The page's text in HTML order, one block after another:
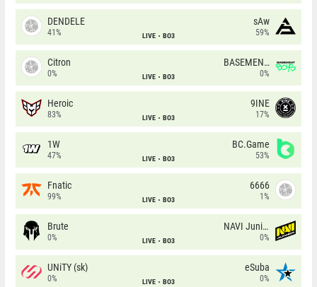
DENDELE
41% LIVE BO3
sAw
59%
Citron
0% LIVE BO3
BASEMENT BOYS
0%
Heroic
83% LIVE BO3
9INE
17%
1W
47% LIVE BO3
BC.Game
53%
Fnatic
99% LIVE BO3
6666
1%
Brute
0% LIVE BO3
NAVI Junior
0%
UNiTY (sk)
0% LIVE BO3
eSuba
0%